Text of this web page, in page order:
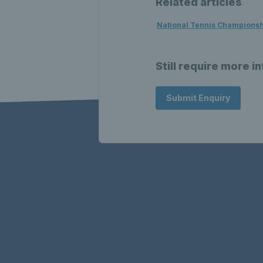
National Tennis
Still require more
Submit Enquiry